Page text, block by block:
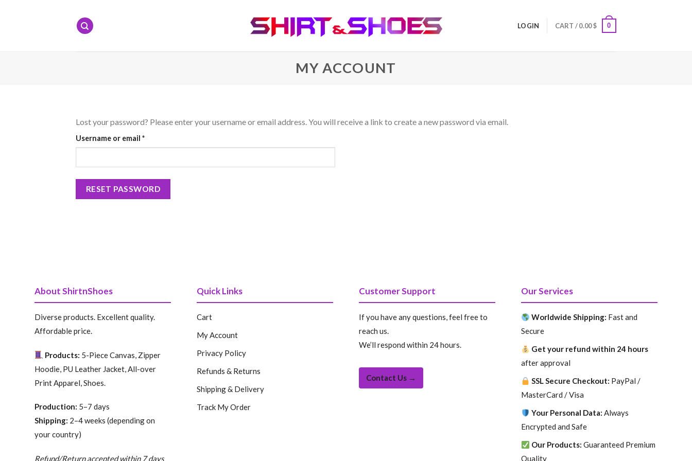
LOGIN CART /0.00$ 0
MY ACCOUNT
Lost your password? Please enter your username or email address. You will receive a link to create a new password via email.
Username or email *Required
RESET PASSWORD
About ShirtnShoes
Diverse products. Excellent quality.
Affordable price.
Products: 5-Piece Canvas, Zipper
Hoodie, PU Leather Jacket, All-over
Print Apparel, Shoes.
Production: 5–7 days
Shipping: 2–4 weeks (depending on
your country)
Refund/Return accepted within 7 days
Quick Links
Cart
My Account
Privacy Policy
Refunds & Returns
Shipping & Delivery
Track My Order
Customer Support
If you have any questions, feel free to
reach us.
We’ll respond within 24 hours.
Contact Us →
Our Services
Worldwide Shipping: Fast and
Secure
Get your refund within 24 hours
after approval
SSL Secure Checkout: PayPal /
MasterCard / Visa
Your Personal Data: Always
Encrypted and Safe
Our Products: Guaranteed Premium
Quality